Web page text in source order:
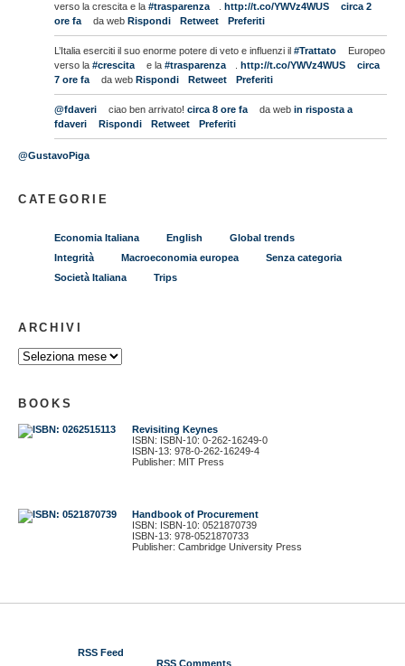
verso la crescita e la #trasparenza . http://t.co/YWVz4WUS
circa 2
ore fa
da web Rispondi Retweet Preferiti
L’Italia eserciti il suo enorme potere di veto e influenzi il #Trattato
Europeo
verso la #crescita e la #trasparenza . http://t.co/YWVz4WUS
circa
7 ore fa
da web Rispondi Retweet Preferiti
@fdaveri ciao ben arrivato! circa 8 ore fa da web in risposta a
fdaveri
Rispondi Retweet Preferiti
@GustavoPiga
CATEGORIE
Economia Italiana English
Global trends
Integrità
Macroeconomia europea
Senza categoria
Società Italiana
Trips
ARCHIVI
BOOKS
Revisiting Keynes
ISBN: ISBN-10: 0-262-16249-0
ISBN-13: 978-0-262-16249-4
Publisher: MIT Press
Handbook of Procurement
ISBN: ISBN-10: 0521870739
ISBN-13: 978-0521870733
Publisher: Cambridge University Press
RSS Feed
RSS Comments